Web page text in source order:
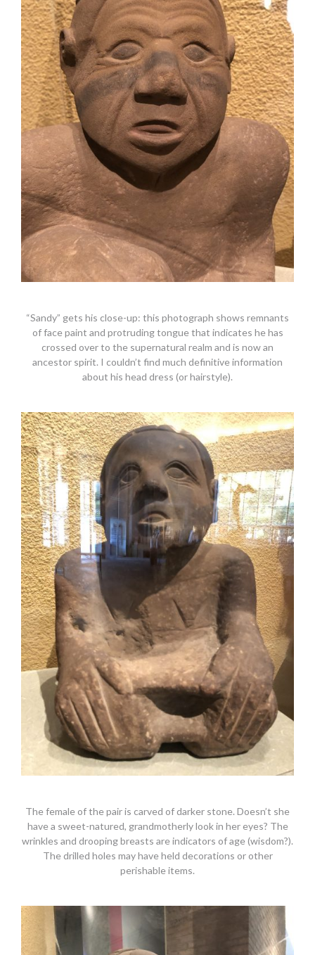
“Sandy” gets his close-up: this photograph shows remnants
of face paint and protruding tongue that indicates he has
crossed over to the supernatural realm and is now an
ancestor spirit. I couldn’t find much definitive information
about his head dress (or hairstyle).
The female of the pair is carved of darker stone. Doesn’t she
have a sweet-natured, grandmotherly look in her eyes? The
wrinkles and drooping breasts are indicators of age (wisdom?).
The drilled holes may have held decorations or other
perishable items.